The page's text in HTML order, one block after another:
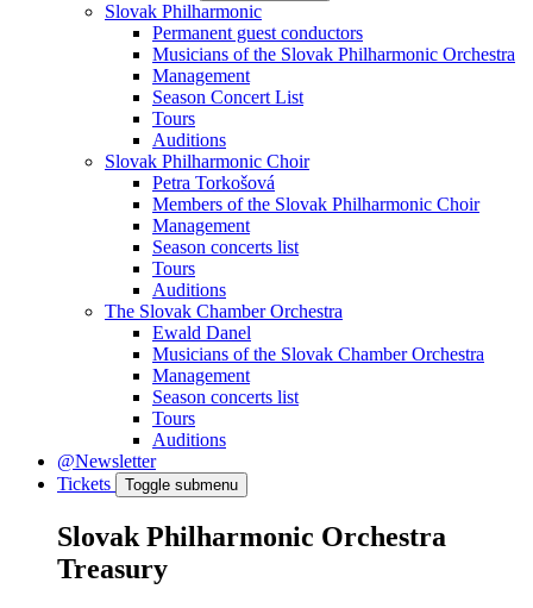
Slovak Philharmonic
Permanent guest conductors
Musicians of the Slovak Philharmonic Orchestra
Management
Season Concert List
Tours
Auditions
Slovak Philharmonic Choir
Petra Torkošová
Members of the Slovak Philharmonic Choir
Management
Season concerts list
Tours
Auditions
The Slovak Chamber Orchestra
Ewald Danel
Musicians of the Slovak Chamber Orchestra
Management
Season concerts list
Tours
Auditions
@Newsletter
Tickets
Toggle submenu
Slovak Philharmonic Orchestra
Treasury